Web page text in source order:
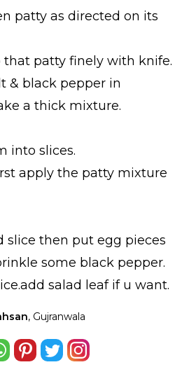
patty as directed on its
that patty finely with knife.
& black pepper in
a thick mixture.
into slices.
apply the patty mixture
slice then put egg pieces
some black pepper.
salad leaf if u want.
, Gujranwala